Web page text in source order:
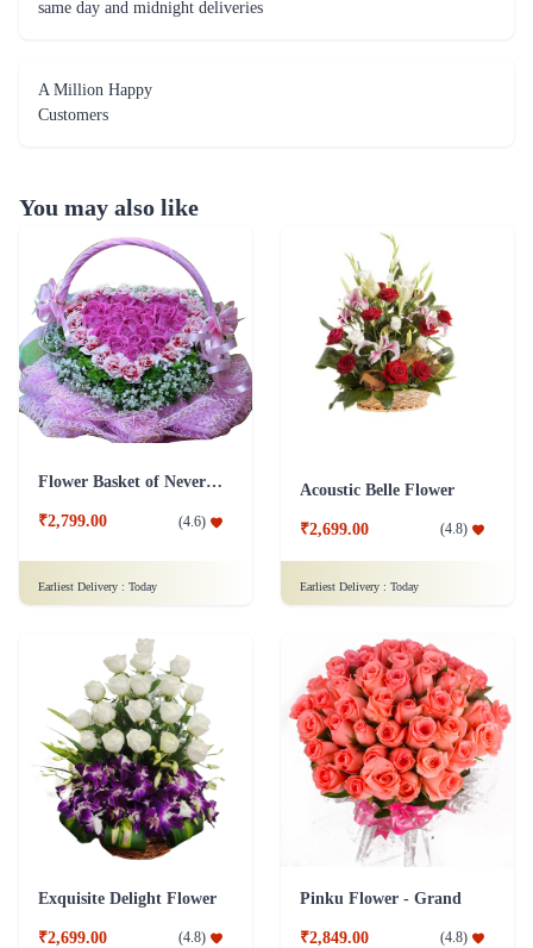
same day and midnight deliveries
A Million Happy
Customers
You may also like
Flower Basket of Never Ending Love
₹2,799.00 (4.6)
Earliest Delivery : Today
Acoustic Belle Flower
₹2,699.00 (4.8)
Earliest Delivery : Today
Exquisite Delight Flower
₹2,699.00 (4.8)
Pinku Flower - Grand
₹2,849.00 (4.8)